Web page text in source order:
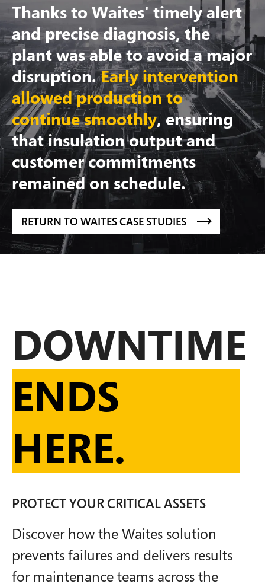
Thanks to Waites' timely alert
and precise diagnosis, the
plant was able to avoid a major
disruption.Early intervention
allowed production to
continue smoothly, ensuring
that insulation output and
customer commitments
remained on schedule.
RETURN TO WAITES CASE STUDIES
DOWNTIME
ENDS
HERE.
PROTECT YOUR CRITICAL ASSETS
Discover how the Waites solution
prevents failures and delivers results
for maintenance teams across the